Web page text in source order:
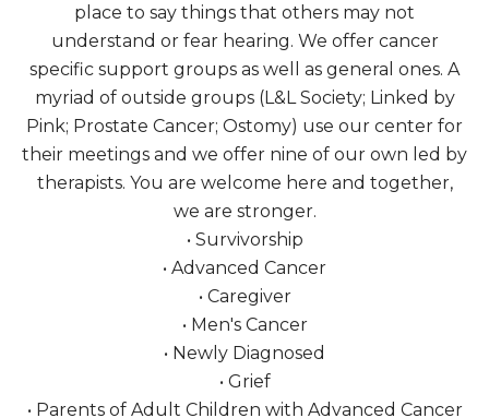
place to say things that others may not
understand or fear hearing. We offer cancer
specific support groups as well as general ones. A
myriad of outside groups (L&L Society; Linked by
Pink; Prostate Cancer; Ostomy) use our center for
their meetings and we offer nine of our own led by
therapists. You are welcome here and together,
we are stronger.
• Survivorship
• Advanced Cancer
• Caregiver
• Men's Cancer
• Newly Diagnosed
• Grief
• Parents of Adult Children with Advanced Cancer